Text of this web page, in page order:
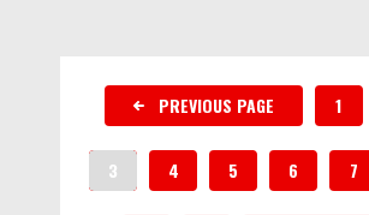
PREVIOUS PAGE 1
3 4 5 6 7